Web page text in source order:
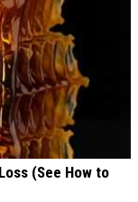
(See How to